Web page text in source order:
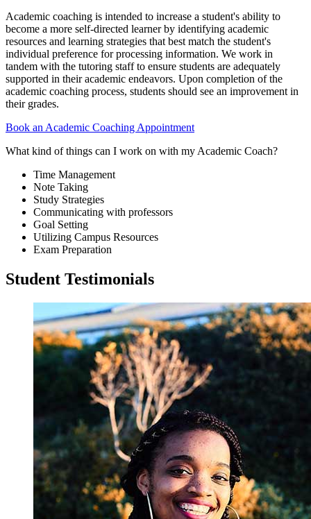
Academic coaching is intended to increase a student's ability to
become a more self-directed learner by identifying academic
resources and learning strategies that best match the student's
individual preference for processing information. We work in
tandem with the tutoring staff to ensure students are adequately
supported in their academic endeavors. Upon completion of the
academic coaching process, students should see an improvement in
their grades.
Book an Academic Coaching Appointment
What kind of things can I work on with my Academic Coach?
Time Management
Note Taking
Study Strategies
Communicating with professors
Goal Setting
Utilizing Campus Resources
Exam Preparation
Student Testimonials